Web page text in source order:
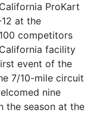
ProKart
at the
competitors
facility
event of the
7/10-mile circuit
nine
the season at the